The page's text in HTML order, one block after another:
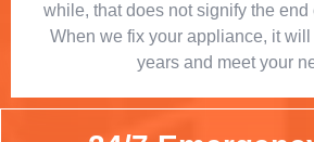
while, that does not signify the end
When we fix your appliance, it will
years and meet your